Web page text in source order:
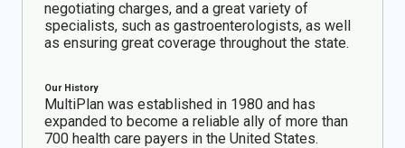
negotiating charges, and a great variety of
specialists, such as gastroenterologists, as well
as ensuring great coverage throughout the state.
Our History
MultiPlan was established in 1980 and has
expanded to become a reliable ally of more than
700 health care payers in the United States.